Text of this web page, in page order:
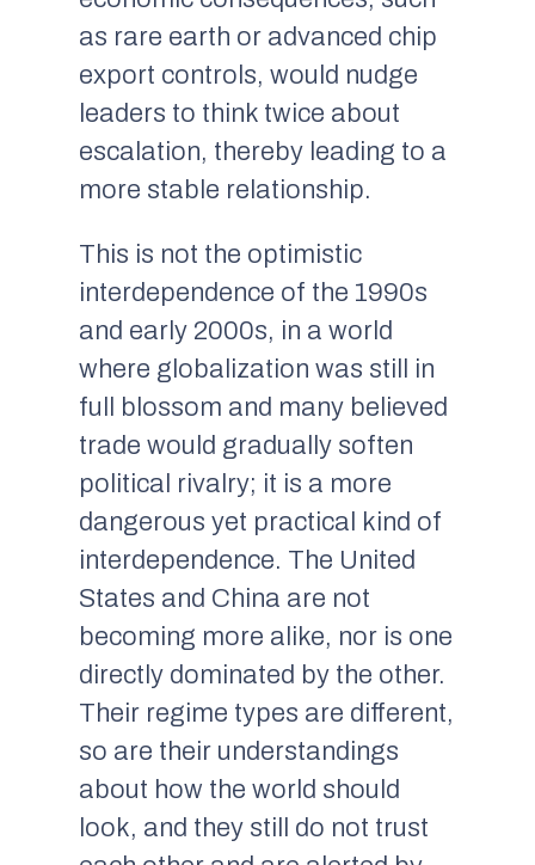
as rare earth or advanced chip
export controls, would nudge
leaders to think twice about
escalation, thereby leading to a
more stable relationship.
This is not the optimistic
interdependence of the 1990s
and early 2000s, in a world
where globalization was still in
full blossom and many believed
trade would gradually soften
political rivalry; it is a more
dangerous yet practical kind of
interdependence. The United
States and China are not
becoming more alike, nor is one
directly dominated by the other.
Their regime types are different,
so are their understandings
about how the world should
look, and they still do not trust